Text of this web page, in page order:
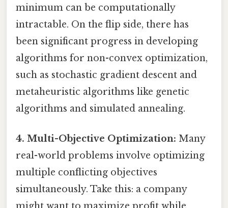
minimum can be computationally
intractable. On the flip side, there has
been significant progress in developing
algorithms for non-convex optimization,
such as stochastic gradient descent and
metaheuristic algorithms like genetic
algorithms and simulated annealing.
4. Multi-Objective Optimization: Many
real-world problems involve optimizing
multiple conflicting objectives
simultaneously. Take this: a company